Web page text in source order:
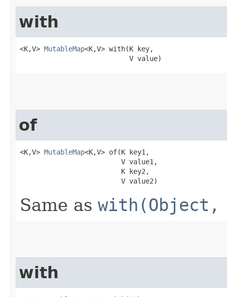
with
<K,V> MutableMap<K,V> with​(K key,
                           V value)
of
<K,V> MutableMap<K,V> of​(K key1,
                         V value1,
                         K key2,
                         V value2)
Same as
with